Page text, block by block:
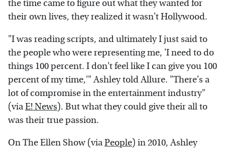
the time came to figure out what they wanted for
their own lives, they realized it wasn't Hollywood.
"I was reading scripts, and ultimately I just said to
the people who were representing me, 'I need to do
things 100 percent. I don't feel like I can give you 100
percent of my time,'" Ashley told Allure. "There's a
lot of compromise in the entertainment industry"
(viaE! News). But what they could give their all to
was their true passion.
On The Ellen Show (viaPeople) in 2010, Ashley